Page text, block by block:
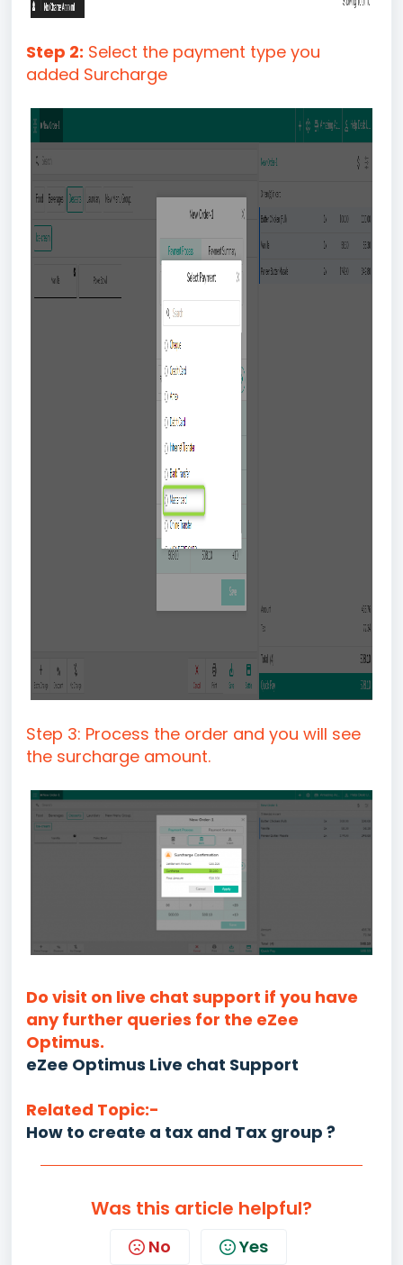
Step 2: Select the payment type you
added Surcharge
Step 3: Process the order and you will see
the surcharge amount.
Do visit on live chat support if you have
any further queries for the eZee
Optimus.
eZee Optimus Live chat Support
Related Topic:-
How to create a tax and Tax group ?
Was this article helpful?
No Yes